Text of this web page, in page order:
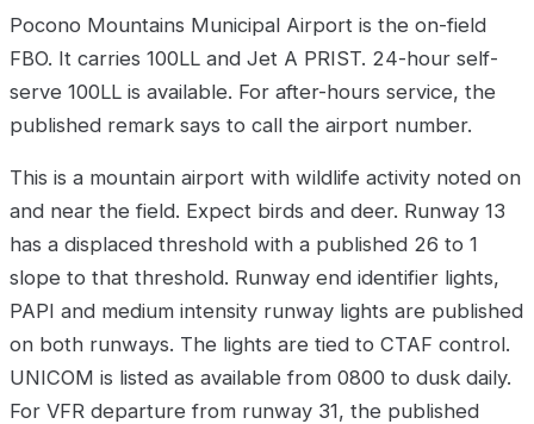
Pocono Mountains Municipal Airport is the on-field
FBO. It carries 100LL and Jet A PRIST. 24-hour self-
serve 100LL is available. For after-hours service, the
published remark says to call the airport number.
This is a mountain airport with wildlife activity noted on
and near the field. Expect birds and deer. Runway 13
has a displaced threshold with a published 26 to 1
slope to that threshold. Runway end identifier lights,
PAPI and medium intensity runway lights are published
on both runways. The lights are tied to CTAF control.
UNICOM is listed as available from 0800 to dusk daily.
For VFR departure from runway 31, the published